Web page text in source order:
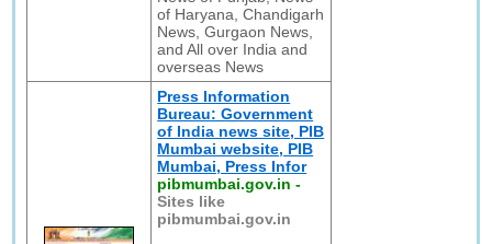
of Haryana, Chandigarh
News, Gurgaon News,
and All over India and
overseas News
Press Information
Bureau: Government
of India news site, PIB
Mumbai website, PIB
Mumbai, Press Infor
pibmumbai.gov.in -
Sites like
pibmumbai.gov.in